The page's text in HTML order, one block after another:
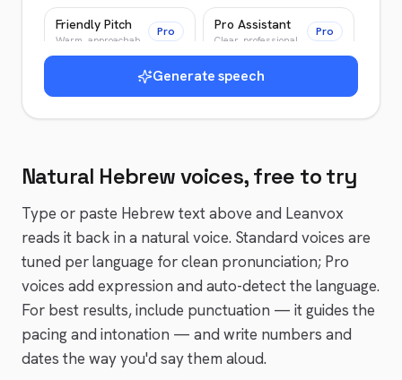
Friendly Pitch
Warm, approachable
Pro Pro Assistant
Clear, professional
Pro
Patient, encouraging
Wise Elder
Slow, deliberate
Authoritative, crisp
Epic Narrator
Epic, cinematic
Generate speech
Natural Hebrewvoices, free to try
Type or paste Hebrew text above and Leanvox
reads it back in a natural voice. Standard voices are
tuned per language for clean pronunciation; Pro
voices add expression and auto-detect the language.
For best results, include punctuation — it guides the
pacing and intonation — and write numbers and
dates the way you'd say them aloud.